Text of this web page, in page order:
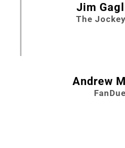
Jim
The
Andrew
FanDuel